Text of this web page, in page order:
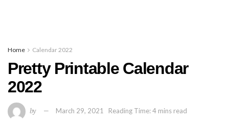
Home Calendar 2022
Pretty Printable Calendar
2022
by March 29, 2021 Reading Time: 4 mins read